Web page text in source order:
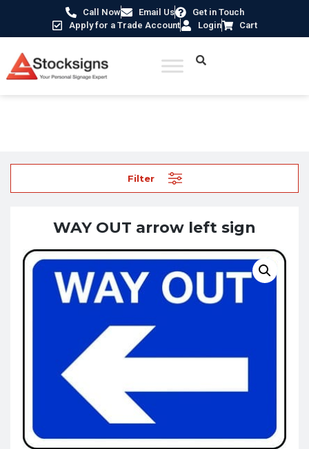
Call Now Email Us
Get in Touch
Apply for a Trade Account
Login Cart
Filter
WAY OUT arrow left sign